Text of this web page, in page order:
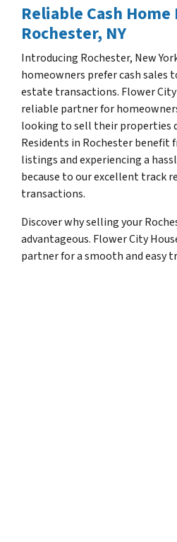
Reliable Cash
Rochester, NY
Introducing Rochester, New
homeowners prefer cash sales
estate transactions. Flower City
reliable partner for
looking to sell their properties
Residents in Rochester
listings and experiencing a
because to our excellent track
transactions.
Discover why selling your
advantageous. Flower City
partner for a smooth and easy